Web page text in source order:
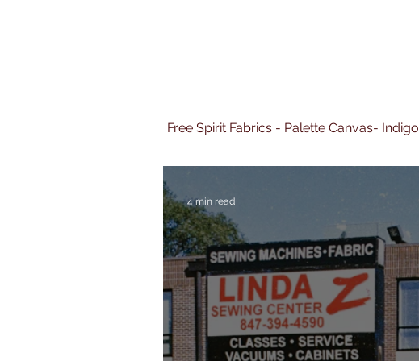
Free Spirit Fabrics - Palette Canvas-
4 min read